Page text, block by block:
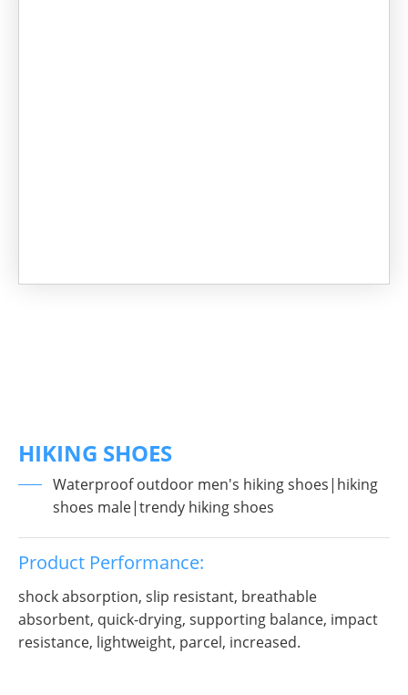
HIKING SHOES
Waterproof outdoor men's hiking shoes|hiking
shoes male|trendy hiking shoes
Product Performance:
shock absorption, slip resistant, breathable
absorbent, quick-drying, supporting balance, impact
resistance, lightweight, parcel, increased.